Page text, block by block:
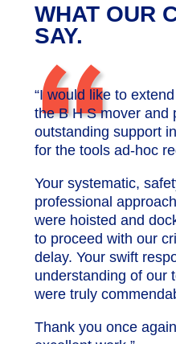
WHAT OUR
SAY.
“
“I would like to
the B H S mover and
outstanding support
for the tools ad-hoc
Your systematic,
professional
were hoisted and
to proceed with our
delay. Your swift
understanding of our
were truly
Thank you once